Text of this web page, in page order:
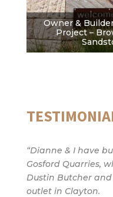
Owner &
Project –
“Dianne & I have
Gosford Quarries,
Dustin Butcher
outlet in Clayton.